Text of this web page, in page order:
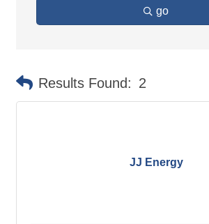
go
Results Found: 2
JJ Energy